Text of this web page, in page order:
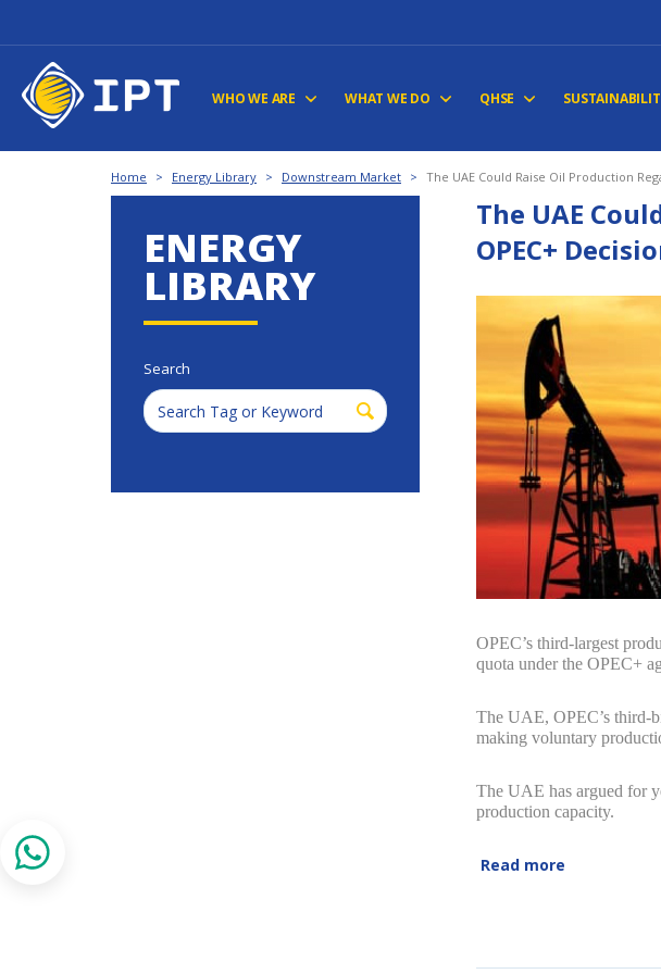
WHO WE ARE WHAT WE DO QHSE
Home > Energy Library > Downstream Market > The UAE Could Raise Oil Production
ENERGY
LIBRARY
Search
The UAE
OPEC+
OPEC’s third-largest
quota under the OPEC+
The UAE, OPEC’s third-
making voluntary
The UAE has argued for
production capacity.
Read more